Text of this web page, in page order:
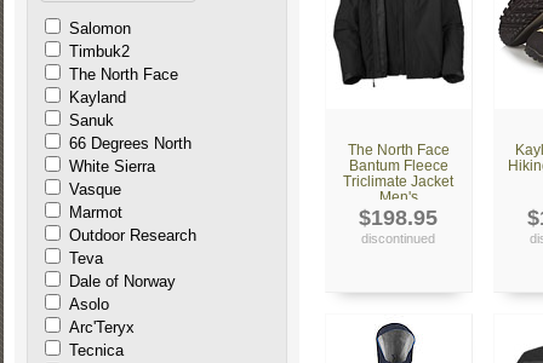
The North Face
Bantum Fleece
Triclimate Jacket
Men's
$198.95
discontinued
Salomon
Timbuk2
The North Face
Kayland
Sanuk
66 Degrees North
White Sierra
Vasque
Marmot
Outdoor Research
Teva
Dale of Norway
Asolo
Arc'Teryx
Tecnica